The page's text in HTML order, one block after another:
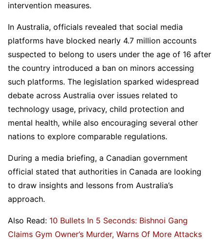
intervention measures.
In Australia, officials revealed that social media
platforms have blocked nearly 4.7 million accounts
suspected to belong to users under the age of 16 after
the country introduced a ban on minors accessing
such platforms. The legislation sparked widespread
debate across Australia over issues related to
technology usage, privacy, child protection and
mental health, while also encouraging several other
nations to explore comparable regulations.
During a media briefing, a Canadian government
official stated that authorities in Canada are looking
to draw insights and lessons from Australia’s
approach.
Also Read: 10 Bullets In 5 Seconds: Bishnoi Gang
Claims Gym Owner’s Murder, Warns Of More Attacks